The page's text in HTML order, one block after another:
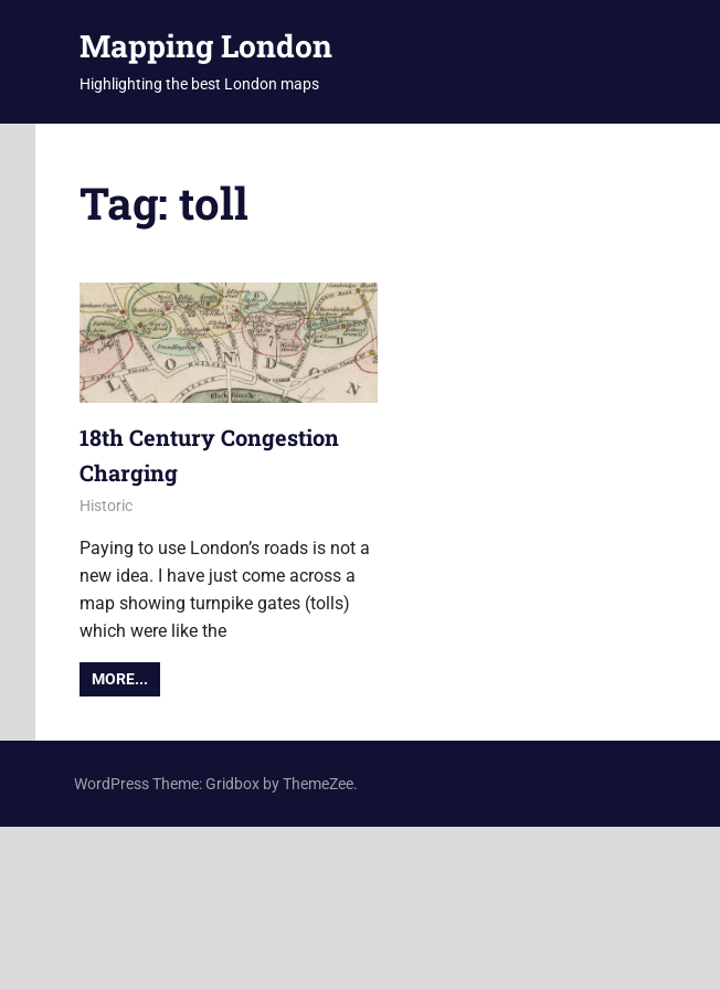
Mapping London
Highlighting the best London maps
Tag: toll
18th Century Congestion
Charging
22 February 2011
James
Historic
Paying to use London’s roads is not a
new idea. I have just come across a
map showing turnpike gates (tolls)
which were like the
MORE...
WordPress Theme: Gridbox by ThemeZee.